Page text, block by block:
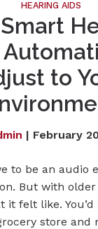
HEARING AIDS
to
| February
to be an audio
But with
it felt like.
store and